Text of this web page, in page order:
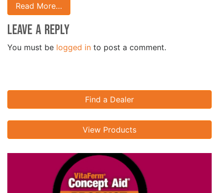
Read More…
Leave a Reply
You must be logged in to post a comment.
Find a Dealer
View Products